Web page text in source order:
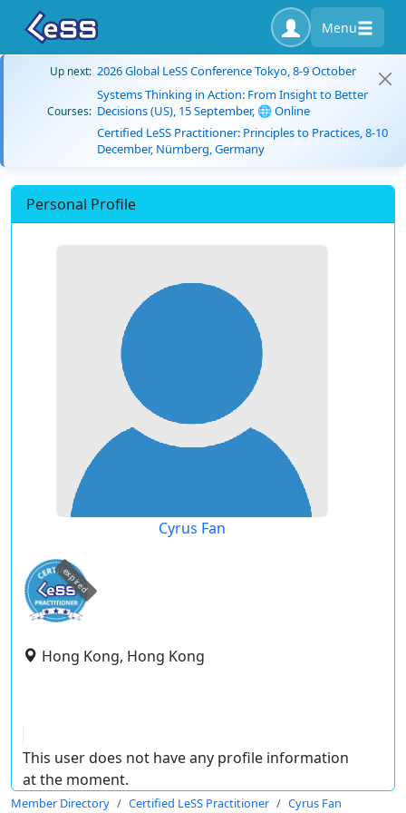
Menu
Up next: 2026 Global LeSS Conference Tokyo, 8-9 October
Courses:
Systems Thinking in Action: From Insight to Better
Decisions (US), 15 September, 🌐 Online
Certified LeSS Practitioner: Principles to Practices, 8-10
December, Nürnberg, Germany
Personal Profile
Cyrus Fan
expired
Hong Kong, Hong Kong
This user does not have any profile information
at the moment.
Member Directory Certified LeSS Practitioner Cyrus Fan